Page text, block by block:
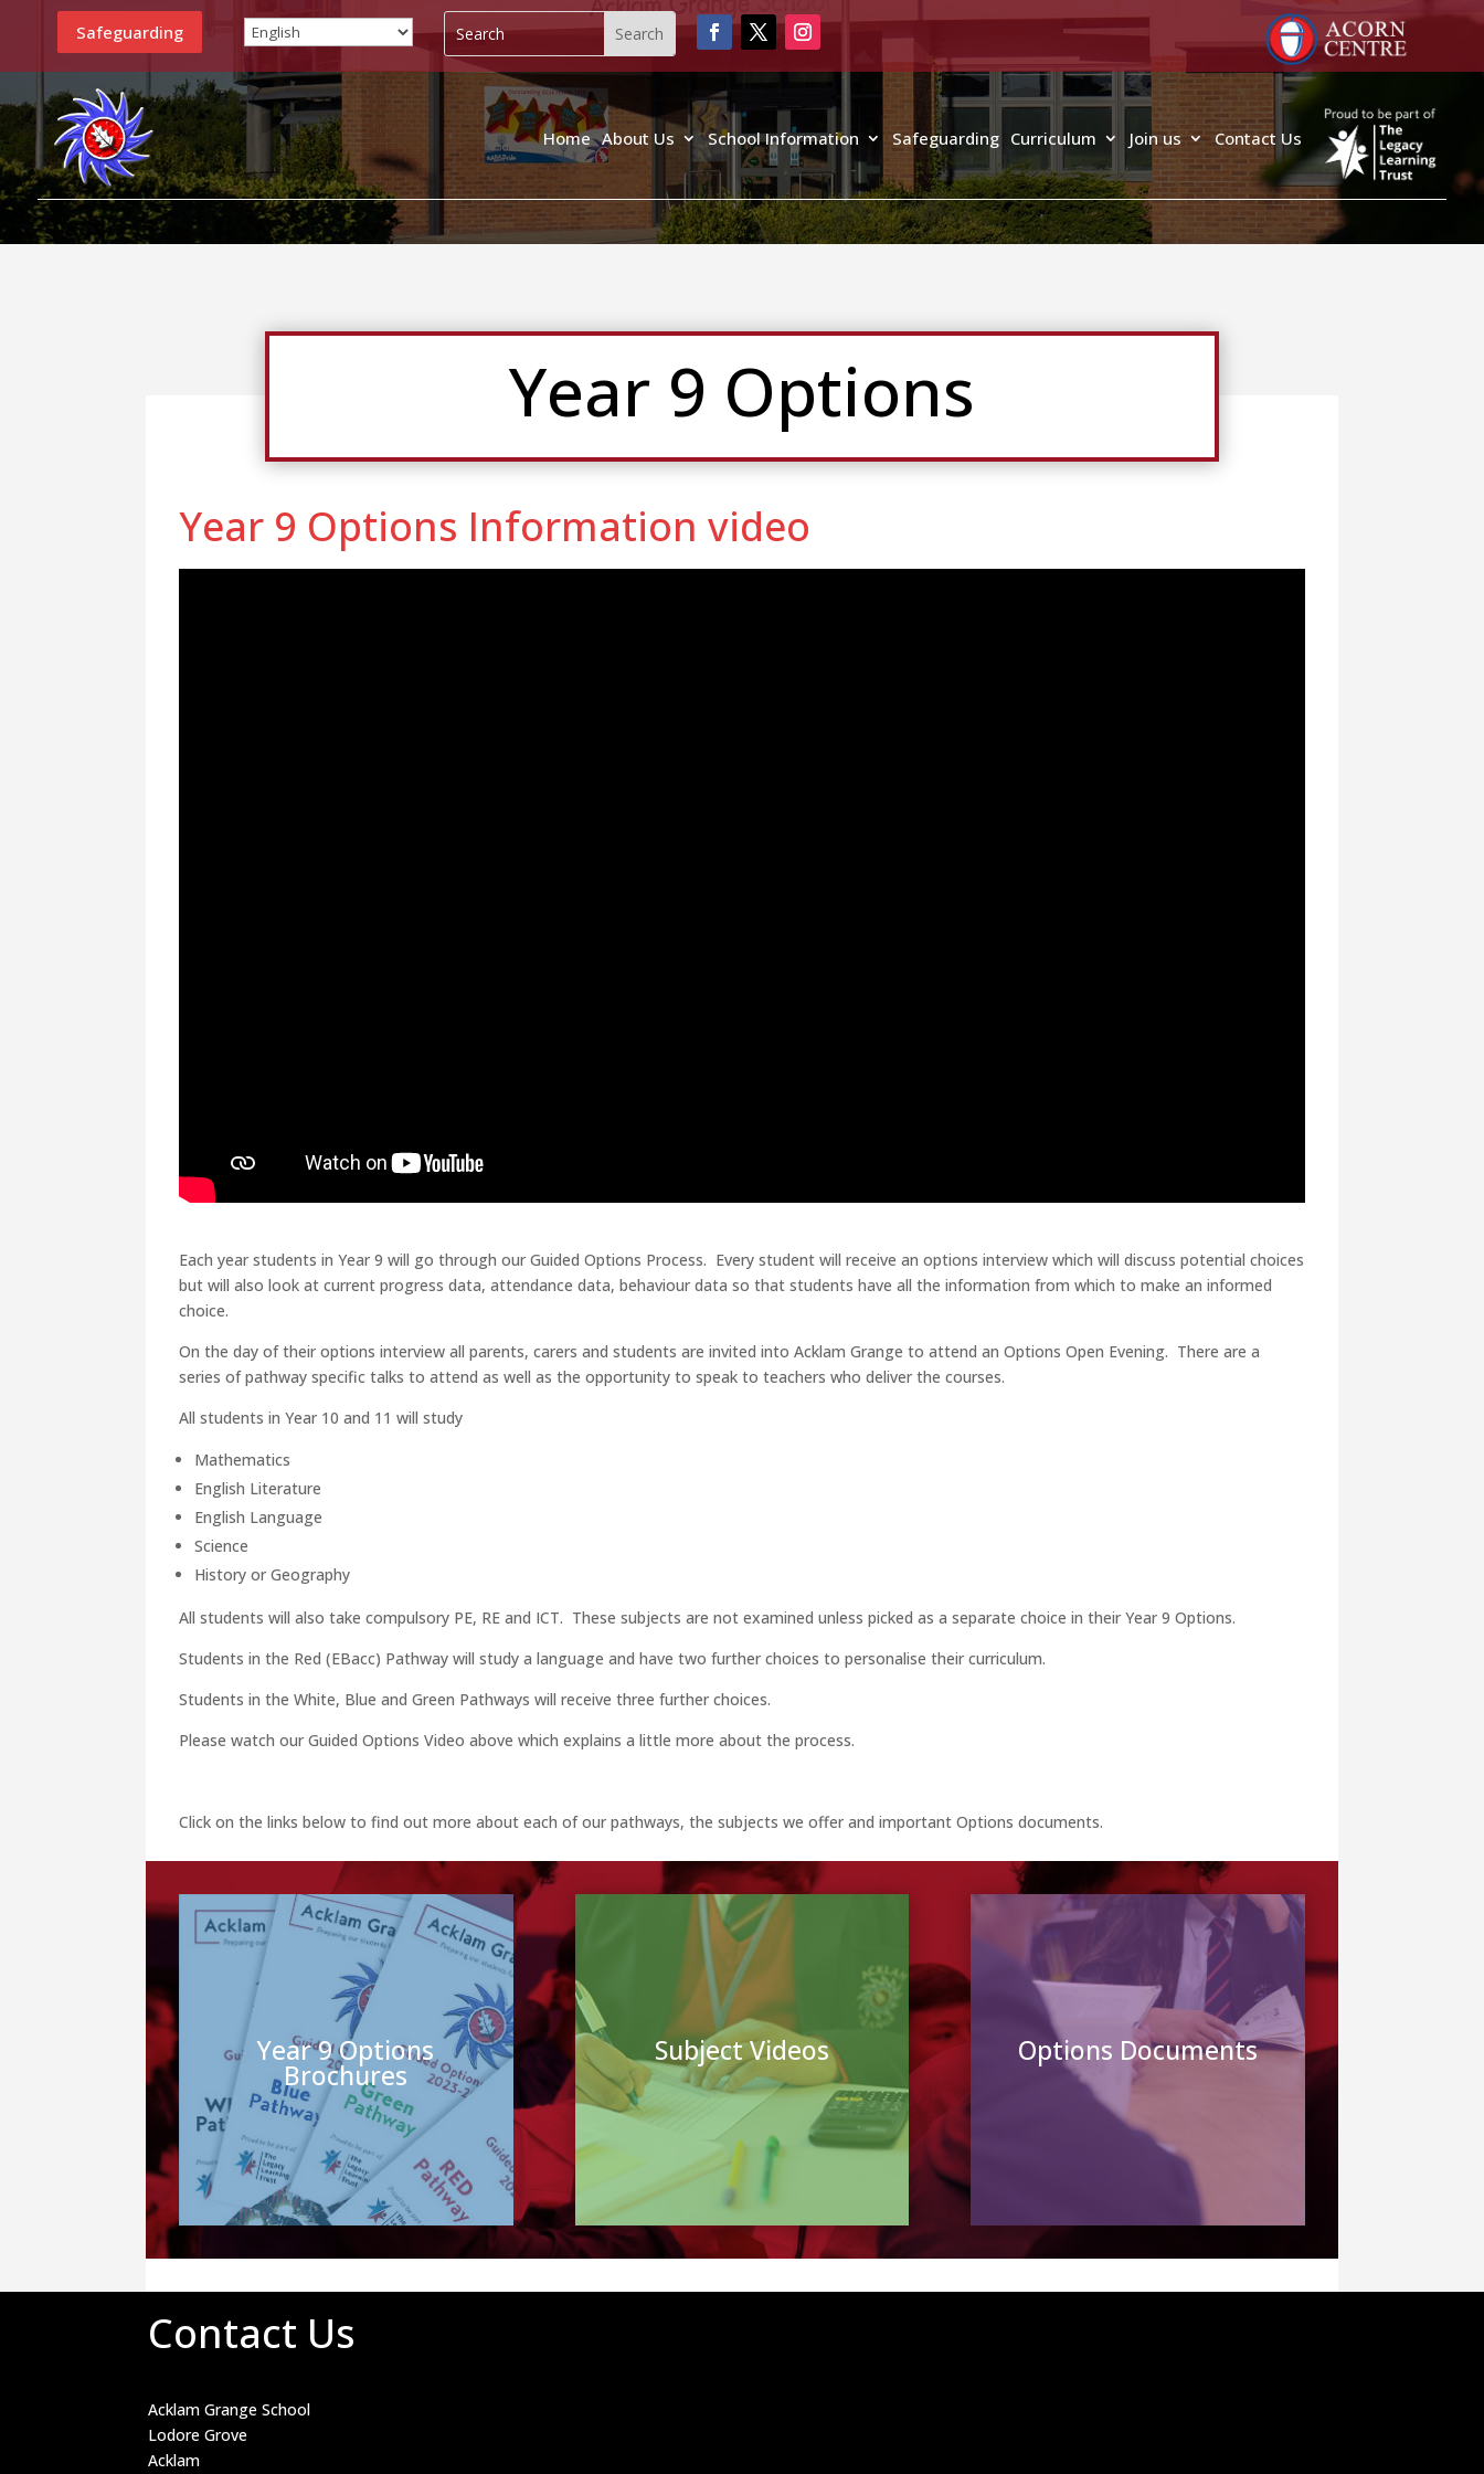
Safeguarding
Home About Us School Information Safeguarding Curriculum Join us Contact Us
Year 9 Options
Year 9 Options Information video
Each year students in Year 9 will go through our Guided Options Process. Every student will receive an options interview which will discuss potential choices
but will also look at current progress data, attendance data, behaviour data so that students have all the information from which to make an informed
choice.
On the day of their options interview all parents, carers and students are invited into Acklam Grange to attend an Options Open Evening. There are a
series of pathway specific talks to attend as well as the opportunity to speak to teachers who deliver the courses.
All students in Year 10 and 11 will study
Mathematics
English Literature
English Language
Science
History or Geography
All students will also take compulsory PE, RE and ICT. These subjects are not examined unless picked as a separate choice in their Year 9 Options.
Students in the Red (EBacc) Pathway will study a language and have two further choices to personalise their curriculum.
Students in the White, Blue and Green Pathways will receive three further choices.
Please watch our Guided Options Video above which explains a little more about the process.
Click on the links below to find out more about each of our pathways, the subjects we offer and important Options documents.
Year 9 Options
Brochures
Subject Videos Options Documents
Contact Us
Acklam Grange School
Lodore Grove
Acklam